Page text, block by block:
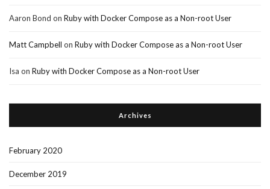
Aaron Bond on Ruby with Docker Compose as a Non-root User
Matt Campbell on Ruby with Docker Compose as a Non-root User
Isa on Ruby with Docker Compose as a Non-root User
Archives
February 2020
December 2019